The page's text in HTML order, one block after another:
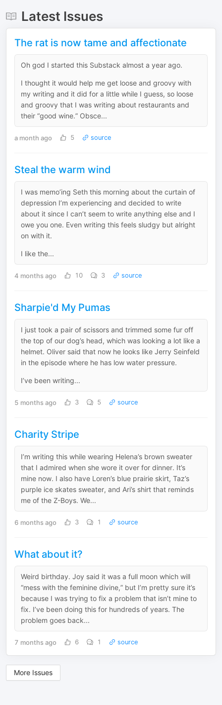
Latest Issues
The rat is now tame and affectionate
Oh god I started this Substack almost a year ago.
I thought it would help me get loose and groovy with
my writing and it did for a little while I guess, so loose
and groovy that I was writing about restaurants and
their “good wine.” Obsce...
a month ago 5 source
Steal the warm wind
I was memo’ing Seth this morning about the curtain of
depression I’m experiencing and decided to write
about it since I can’t seem to write anything else and I
owe you one. Even writing this feels sludgy but alright
on with it.
I like the...
4 months ago 10 3 source
Sharpie'd My Pumas
I just took a pair of scissors and trimmed some fur off
the top of our dog’s head, which was looking a lot like a
helmet. Oliver said that now he looks like Jerry Seinfeld
in the episode where he has low water pressure.
I’ve been writing...
5 months ago 3 5 source
Charity Stripe
I’m writing this while wearing Helena’s brown sweater
that I admired when she wore it over for dinner. It’s
mine now. I also have Loren’s blue prairie skirt, Taz’s
purple ice skates sweater, and Ari’s shirt that reminds
me of the Z-Boys. We...
6 months ago 3 1 source
What about it?
Weird birthday. Joy said it was a full moon which will
“mess with the feminine divine,” but I’m pretty sure it’s
because I was trying to fix a problem that isn’t mine to
fix. I’ve been doing this for hundreds of years. The
problem goes back...
7 months ago 6 1 source
More Issues